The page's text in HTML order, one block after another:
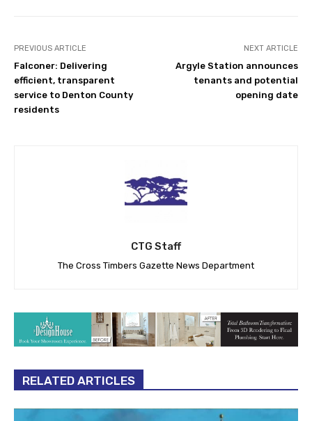
PREVIOUS ARTICLE
Falconer: Delivering
efficient, transparent
service to Denton County
residents
NEXT ARTICLE
Argyle Station announces
tenants and potential
opening date
CTG Staff
The Cross Timbers Gazette News Department
RELATED ARTICLES